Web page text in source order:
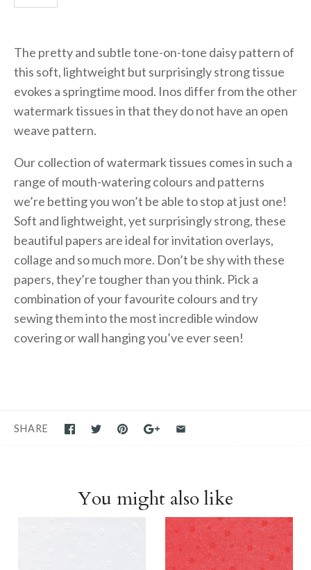
The pretty and subtle tone-on-tone daisy pattern of
this soft, lightweight but surprisingly strong tissue
evokes a springtime mood. Inos differ from the other
watermark tissues in that they do not have an open
weave pattern.
Our collection of watermark tissues comes in such a
range of mouth-watering colours and patterns
we’re betting you won’t be able to stop at just one!
Soft and lightweight, yet surprisingly strong, these
beautiful papers are ideal for invitation overlays,
collage and so much more. Don’t be shy with these
papers, they’re tougher than you think. Pick a
combination of your favourite colours and try
sewing them into the most incredible window
covering or wall hanging you’ve ever seen!
SHARE
You might also like